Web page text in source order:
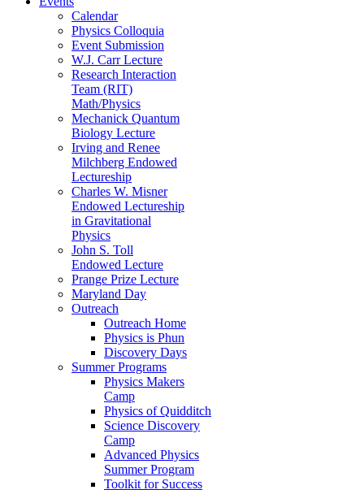
Calendar
Physics Colloquia
Event Submission
W.J. Carr Lecture
Research Interaction
Team (RIT)
Math/Physics
Mechanick Quantum
Biology Lecture
Irving and Renee
Milchberg Endowed
Lectureship
Charles W. Misner
Endowed Lectureship
in Gravitational
Physics
John S. Toll
Endowed Lecture
Prange Prize Lecture
Maryland Day
Outreach
Outreach Home
Physics is Phun
Discovery Days
Summer Programs
Physics Makers
Camp
Physics of Quidditch
Science Discovery
Camp
Advanced Physics
Summer Program
Toolkit for Success